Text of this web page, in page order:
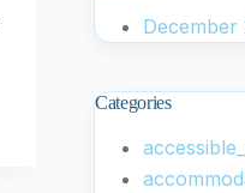
December
Categories